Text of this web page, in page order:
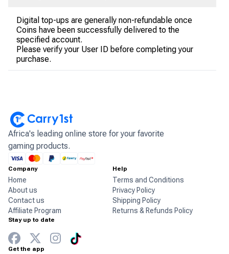
Digital top-ups are generally non-refundable once
Coins have been successfully delivered to the
specified account.
Please verify your User ID before completing your
purchase.
Africa's leading online store for your favorite
gaming products.
Company
Home
About us
Contact us
Affiliate Program
Help
Terms and Conditions
Privacy Policy
Shipping Policy
Returns & Refunds Policy
Stay up to date
Get the app